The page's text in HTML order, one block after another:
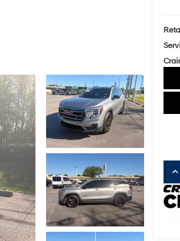
keyboard_arrow_up